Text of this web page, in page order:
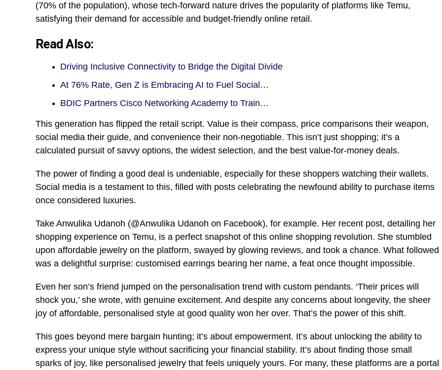
(70% of the population), whose tech-forward nature drives the popularity of platforms like Temu,
satisfying their demand for accessible and budget-friendly online retail.
Read Also:
Driving Inclusive Connectivity to Bridge the Digital Divide
At 76% Rate, Gen Z is Embracing AI to Fuel Social…
BDIC Partners Cisco Networking Academy to Train…
This generation has flipped the retail script. Value is their compass, price comparisons their weapon,
social media their guide, and convenience their non-negotiable. This isn’t just shopping; it’s a
calculated pursuit of savvy options, the widest selection, and the best value-for-money deals.
The power of finding a good deal is undeniable, especially for these shoppers watching their wallets.
Social media is a testament to this, filled with posts celebrating the newfound ability to purchase items
once considered luxuries.
Take Anwulika Udanoh (@Anwulika Udanoh on Facebook), for example. Her recent post, detailing her
shopping experience on Temu, is a perfect snapshot of this online shopping revolution. She stumbled
upon affordable jewelry on the platform, swayed by glowing reviews, and took a chance. What followed
was a delightful surprise: customised earrings bearing her name, a feat once thought impossible.
Even her son’s friend jumped on the personalisation trend with custom pendants. ‘Their prices will
shock you,’ she wrote, with genuine excitement. And despite any concerns about longevity, the sheer
joy of affordable, personalised style at good quality won her over. That’s the power of this shift.
This goes beyond mere bargain hunting; it’s about empowerment. It’s about unlocking the ability to
express your unique style without sacrificing your financial stability. It’s about finding those small
sparks of joy, like personalised jewelry that feels uniquely yours. For many, these platforms are a portal